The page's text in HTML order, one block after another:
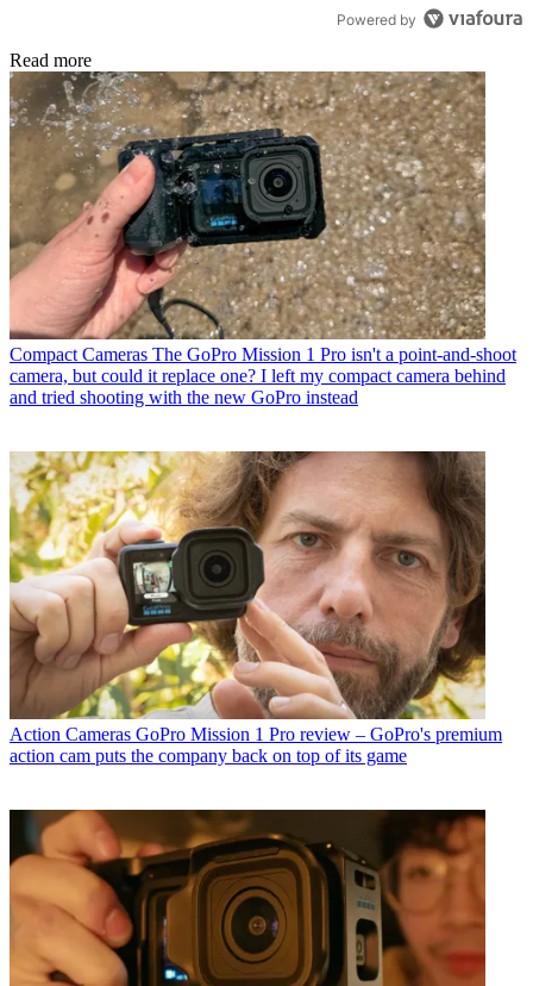
Powered by
Read more
Compact Cameras The GoPro Mission 1 Pro isn't a point-and-shoot
camera, but could it replace one? I left my compact camera behind
and tried shooting with the new GoPro instead
Action Cameras GoPro Mission 1 Pro review – GoPro's premium
action cam puts the company back on top of its game